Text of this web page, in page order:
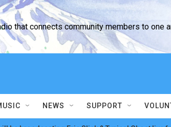
that connects community members to one
NEWS SUPPORT